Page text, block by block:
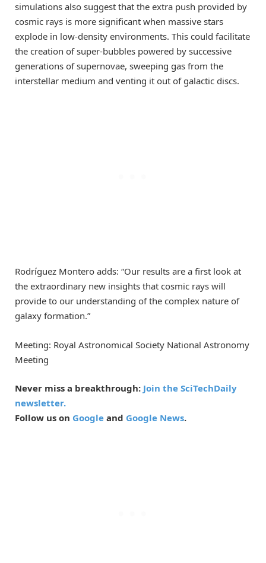
simulations also suggest that the extra push provided by
cosmic rays is more significant when massive stars
explode in low-density environments. This could facilitate
the creation of super-bubbles powered by successive
generations of supernovae, sweeping gas from the
interstellar medium and venting it out of galactic discs.
Rodríguez Montero adds: “Our results are a first look at
the extraordinary new insights that cosmic rays will
provide to our understanding of the complex nature of
galaxy formation.”
Meeting: Royal Astronomical Society National Astronomy
Meeting
Never miss a breakthrough: Join the SciTechDaily
newsletter.
Follow us on Google and Google News.